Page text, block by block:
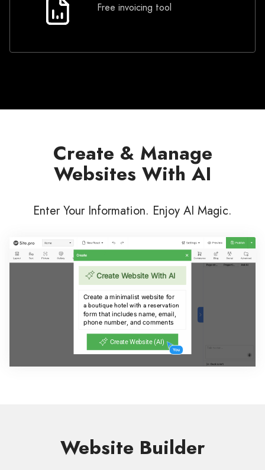
Invoicing
Free invoicing tool
Create & Manage
Websites With AI
Enter Your Information. Enjoy AI Magic.
Website Builder